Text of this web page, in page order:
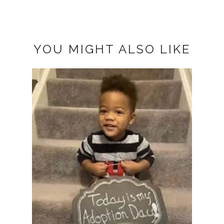
YOU MIGHT ALSO LIKE